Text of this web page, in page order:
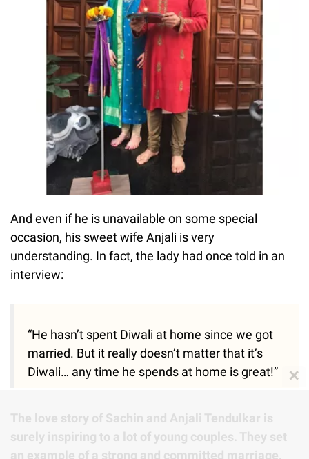
And even if he is unavailable on some special
occasion, his sweet wife Anjali is very
understanding. In fact, the lady had once told in an
interview:
“He hasn’t spent Diwali at home since we got
married. But it really doesn’t matter that it’s
Diwali… any time he spends at home is great!”
The love story of Sachin and Anjali Tendulkar is
surely inspiring to a lot of young couples. They set
an example of a strong and committed marriage.
✕